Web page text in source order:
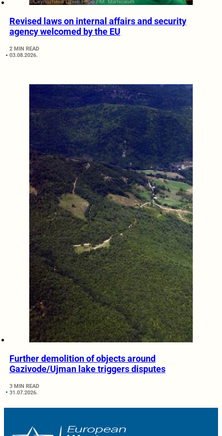
Revised laws on internal affairs and security
agency welcomed by the EU
2 MIN READ
03.08.2026.
Further demolition of objects around
Gazivode/Ujman lake triggers disputes
3 MIN READ
31.07.2026.